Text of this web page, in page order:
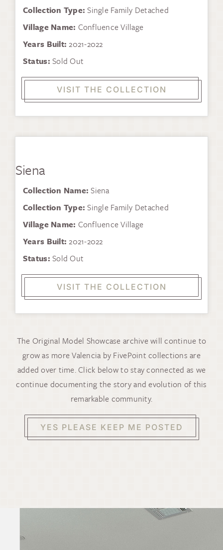
Collection Type: Single Family Detached
Village Name: Confluence Village
Years Built: 2021-2022
Status: Sold Out
VISIT THE COLLECTION
Siena
Collection Name: Siena
Collection Type: Single Family Detached
Village Name: Confluence Village
Years Built: 2021-2022
Status: Sold Out
VISIT THE COLLECTION
The Original Model Showcase archive will continue to
grow as more Valencia by FivePoint collections are
added over time. Click below to stay connected as we
continue documenting the story and evolution of this
remarkable community.
YES PLEASE KEEP ME POSTED